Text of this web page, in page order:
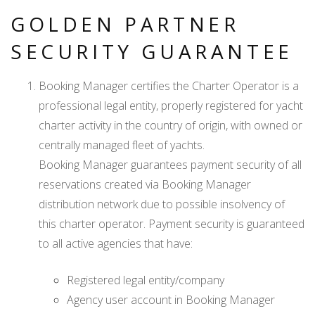
GOLDEN PARTNER
SECURITY GUARANTEE
Booking Manager certifies the Charter Operator is a
professional legal entity, properly registered for yacht
charter activity in the country of origin, with owned or
centrally managed fleet of yachts.
Booking Manager guarantees payment security of all
reservations created via Booking Manager
distribution network due to possible insolvency of
this charter operator. Payment security is guaranteed
to all active agencies that have:
Registered legal entity/company
Agency user account in Booking Manager